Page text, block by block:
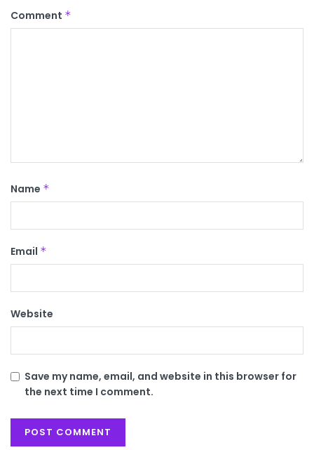
Comment *
Name *
Email *
Website
Save my name, email, and website in this browser for
the next time I comment.